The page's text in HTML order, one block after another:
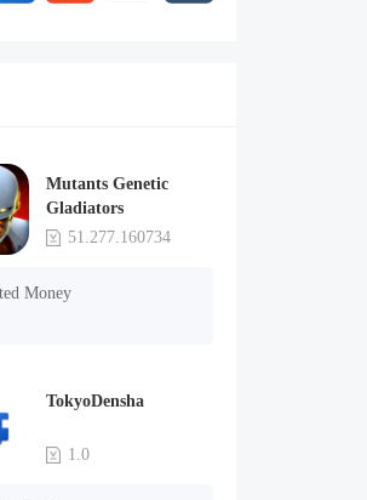
Mutants Genetic
Gladiators
51.277.160734
Money
TokyoDensha
1.0